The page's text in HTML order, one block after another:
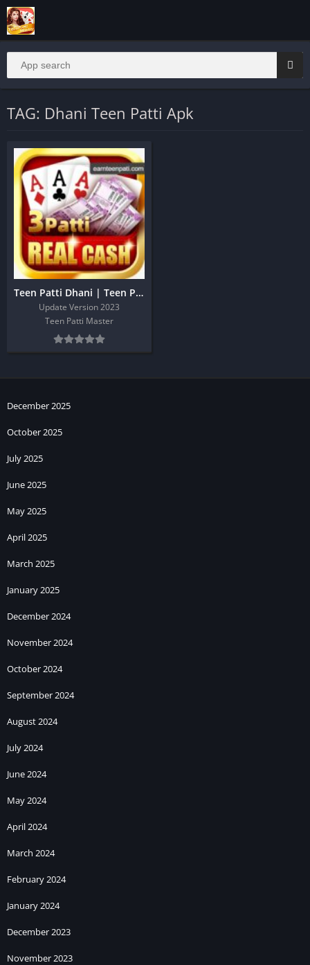
TAG: Dhani Teen Patti Apk
Teen Patti Dhani | Teen Patti Dhani Apk
Update Version 2023
Teen Patti Master
December 2025
October 2025
July 2025
June 2025
May 2025
April 2025
March 2025
January 2025
December 2024
November 2024
October 2024
September 2024
August 2024
July 2024
June 2024
May 2024
April 2024
March 2024
February 2024
January 2024
December 2023
November 2023